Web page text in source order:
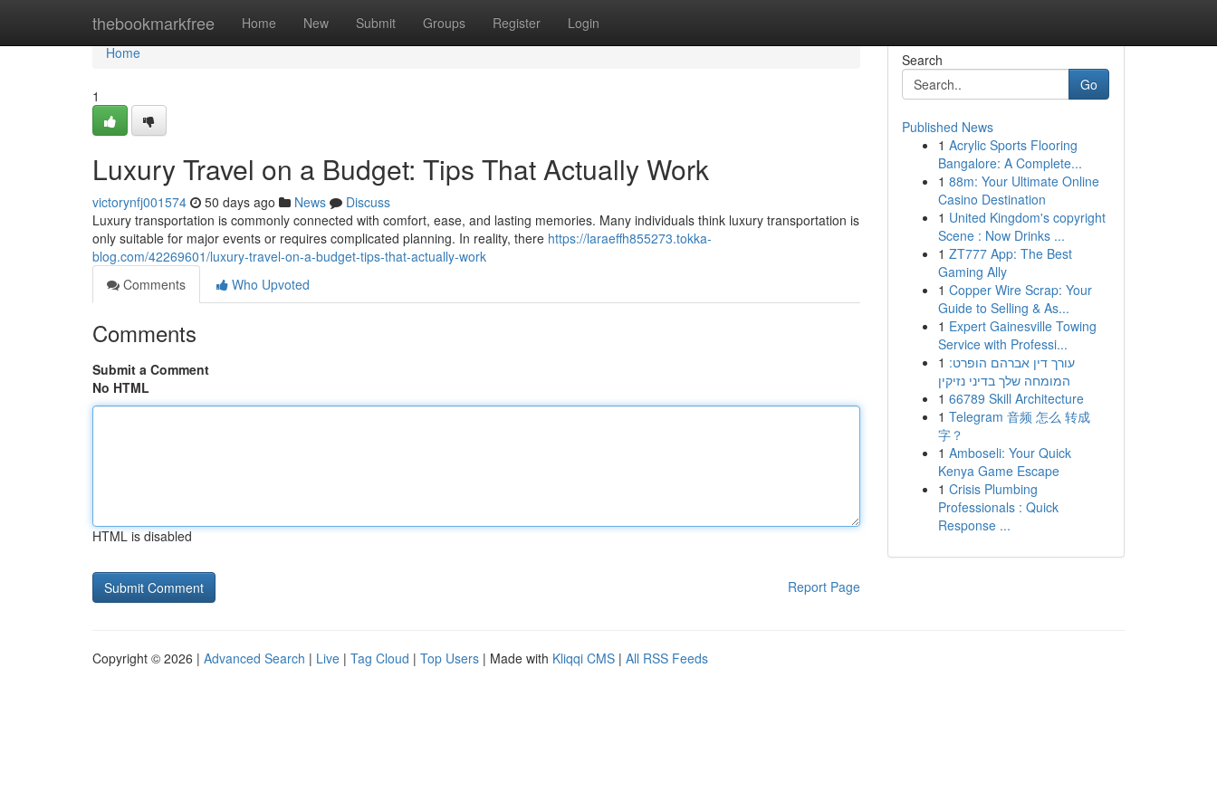
thebookmarkfree Home New Submit Groups Register Login
Home
Home
1
Luxury Travel on a Budget: Tips That Actually Work
victorynfj001574 50 days ago News
Discuss
Luxury transportation is commonly connected with comfort, ease, and lasting memories. Many individuals think luxury transportation is
only suitable for major events or requires complicated planning. In reality, there https://laraeffh855273.tokka-
blog.com/42269601/luxury-travel-on-a-budget-tips-that-actually-work
Comments
Who Upvoted
Comments
Submit a Comment
No HTML
HTML is disabled
Report Page
Search
Go
Published News
1 Acrylic Sports Flooring
Bangalore: A Complete...
1 88m: Your Ultimate Online
Casino Destination
1 United Kingdom's copyright
Scene : Now Drinks ...
1 ZT777 App: The Best
Gaming Ally
1 Copper Wire Scrap: Your
Guide to Selling & As...
1 Expert Gainesville Towing
Service with Professi...
1 עורך דין אברהם הופרט:
המומחה שלך בדיני נזיקין
1 66789 Skill Architecture
1 Telegram 音频 怎么 转成
字？
1 Amboseli: Your Quick
Kenya Game Escape
1 Crisis Plumbing
Professionals : Quick
Response ...
Copyright © 2026 | Advanced Search | Live | Tag Cloud | Top Users | Made with Kliqqi CMS | All RSS Feeds